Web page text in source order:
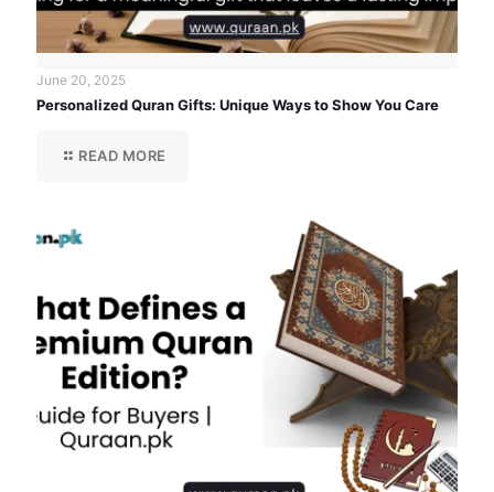
June 20, 2025
Personalized Quran Gifts: Unique Ways to Show You Care
READ MORE